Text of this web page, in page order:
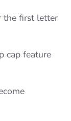
the first letter
cap feature